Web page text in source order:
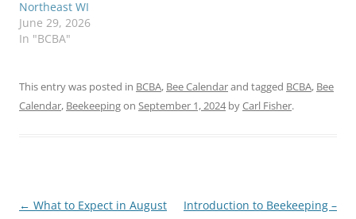
Northeast WI
June 29, 2026
In "BCBA"
This entry was posted in BCBA, Bee Calendarand tagged BCBA, Bee
Calendar, Beekeepingon September 1, 2024byCarl Fisher.
Post
← What to Expect in August
Introduction to Beekeeping –